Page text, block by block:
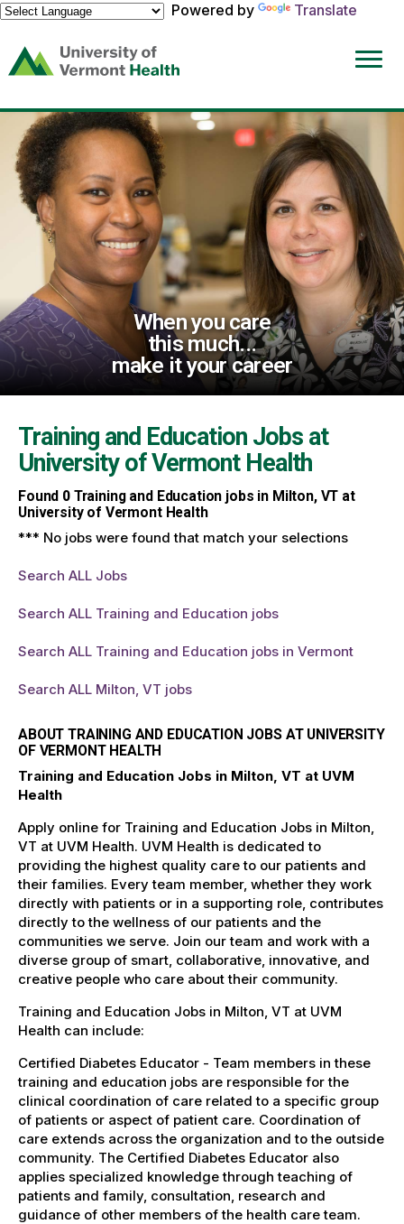
Powered by
Translate
(link
opens
a
new
window)
When you care
this much...
make it your career
Training and Education Jobs at
University of Vermont Health
Found 0Training and Education jobs in Milton, VT at
University of Vermont Health
*** No jobs were found that match your selections
Search ALL Jobs
Search ALL Training and Education jobs
Search ALL Training and Education jobs in Vermont
Search ALL Milton, VT jobs
ABOUT TRAINING AND EDUCATION JOBS AT UNIVERSITY
OF VERMONT HEALTH
Training and Education Jobs in Milton, VT at UVM
Health
Apply online for Training and Education Jobs in Milton,
VT at UVM Health. UVM Health is dedicated to
providing the highest quality care to our patients and
their families. Every team member, whether they work
directly with patients or in a supporting role, contributes
directly to the wellness of our patients and the
communities we serve. Join our team and work with a
diverse group of smart, collaborative, innovative, and
creative people who care about their community.
Training and Education Jobs in Milton, VT at UVM
Health can include:
Certified Diabetes Educator - Team members in these
training and education jobs are responsible for the
clinical coordination of care related to a specific group
of patients or aspect of patient care. Coordination of
care extends across the organization and to the outside
community. The Certified Diabetes Educator also
applies specialized knowledge through teaching of
patients and family, consultation, research and
guidance of other members of the health care team.